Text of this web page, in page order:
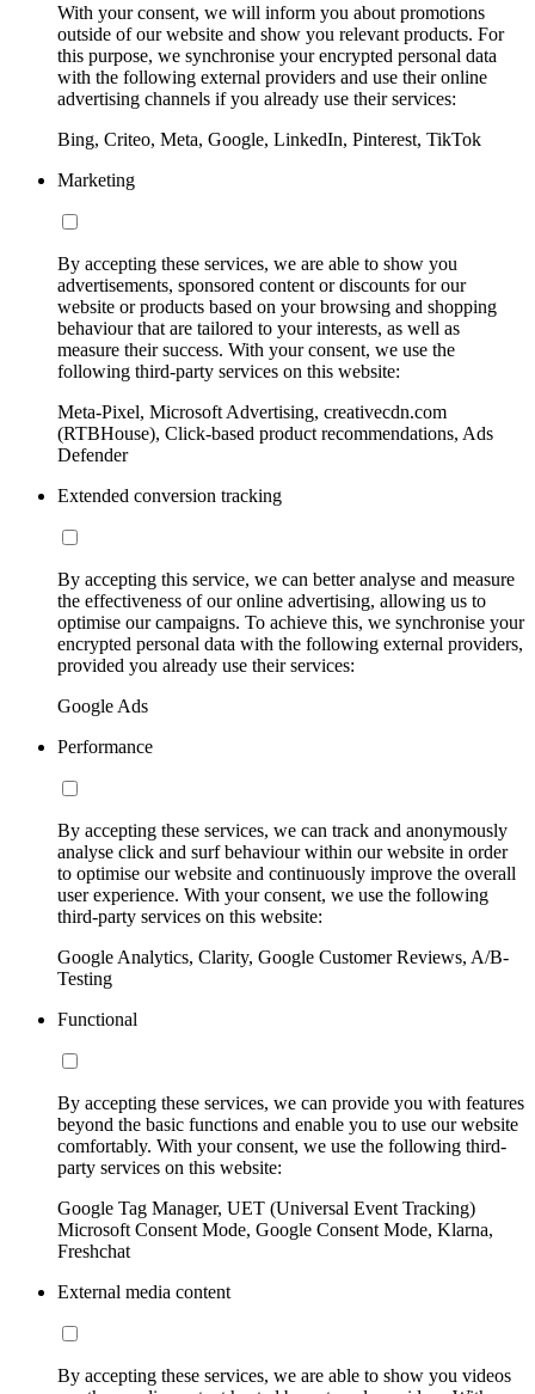
With your consent, we will inform you about promotions
outside of our website and show you relevant products. For
this purpose, we synchronise your encrypted personal data
with the following external providers and use their online
advertising channels if you already use their services:
Bing, Criteo, Meta, Google, LinkedIn, Pinterest, TikTok
Marketing
By accepting these services, we are able to show you
advertisements, sponsored content or discounts for our
website or products based on your browsing and shopping
behaviour that are tailored to your interests, as well as
measure their success. With your consent, we use the
following third-party services on this website:
Meta-Pixel, Microsoft Advertising, creativecdn.com
(RTBHouse), Click-based product recommendations, Ads
Defender
Extended conversion tracking
By accepting this service, we can better analyse and measure
the effectiveness of our online advertising, allowing us to
optimise our campaigns. To achieve this, we synchronise your
encrypted personal data with the following external providers,
provided you already use their services:
Google Ads
Performance
By accepting these services, we can track and anonymously
analyse click and surf behaviour within our website in order
to optimise our website and continuously improve the overall
user experience. With your consent, we use the following
third-party services on this website:
Google Analytics, Clarity, Google Customer Reviews, A/B-
Testing
Functional
By accepting these services, we can provide you with features
beyond the basic functions and enable you to use our website
comfortably. With your consent, we use the following third-
party services on this website:
Google Tag Manager, UET (Universal Event Tracking)
Microsoft Consent Mode, Google Consent Mode, Klarna,
Freshchat
External media content
By accepting these services, we are able to show you videos